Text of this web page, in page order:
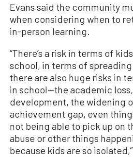
Evans said the community
when considering when to
in-person learning.
“There’s a risk in terms of
school, in terms of
there are also huge risks in
in school—the academic
development, the widening
achievement gap, even
not being able to pick up on
abuse or other things
because kids are so